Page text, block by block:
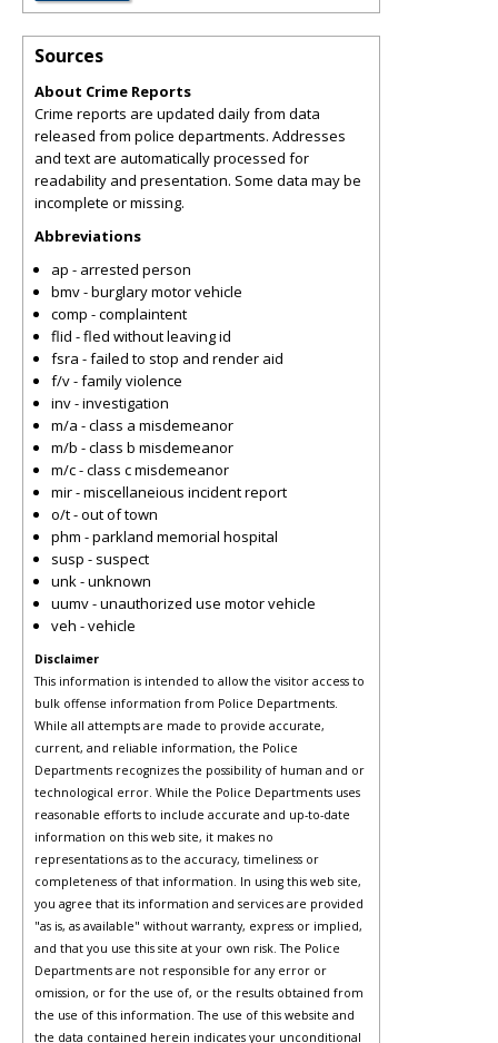
Sources
About Crime Reports
Crime reports are updated daily from data
released from police departments. Addresses
and text are automatically processed for
readability and presentation. Some data may be
incomplete or missing.
Abbreviations
ap - arrested person
bmv - burglary motor vehicle
comp - complaintent
flid - fled without leaving id
fsra - failed to stop and render aid
f/v - family violence
inv - investigation
m/a - class a misdemeanor
m/b - class b misdemeanor
m/c - class c misdemeanor
mir - miscellaneious incident report
o/t - out of town
phm - parkland memorial hospital
susp - suspect
unk - unknown
uumv - unauthorized use motor vehicle
veh - vehicle
Disclaimer
This information is intended to allow the visitor access to
bulk offense information from Police Departments.
While all attempts are made to provide accurate,
current, and reliable information, the Police
Departments recognizes the possibility of human and or
technological error. While the Police Departments uses
reasonable efforts to include accurate and up-to-date
information on this web site, it makes no
representations as to the accuracy, timeliness or
completeness of that information. In using this web site,
you agree that its information and services are provided
"as is, as available" without warranty, express or implied,
and that you use this site at your own risk. The Police
Departments are not responsible for any error or
omission, or for the use of, or the results obtained from
the use of this information. The use of this website and
the data contained herein indicates your unconditional